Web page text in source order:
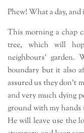
Phew! What a day,
This morning a chap
tree, which will
neighbours’
boundary but it also
assured us they don’t
and very much dying
ground with my hands
He will leave use the